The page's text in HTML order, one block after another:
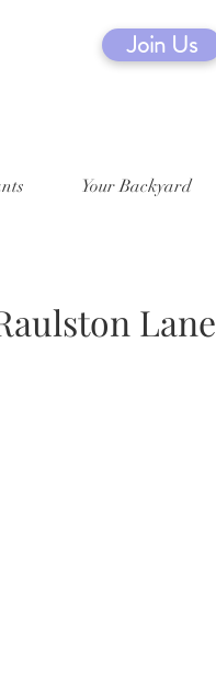
Join Us
Your Backyard
Lane